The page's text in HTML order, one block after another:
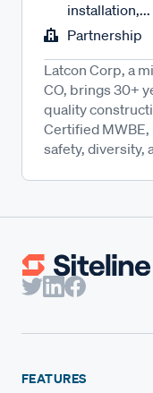
installation,...
Partnership
Latcon Corp, a
CO, brings 30+
quality
Certified MWBE,
safety, diversity,
FEATURES